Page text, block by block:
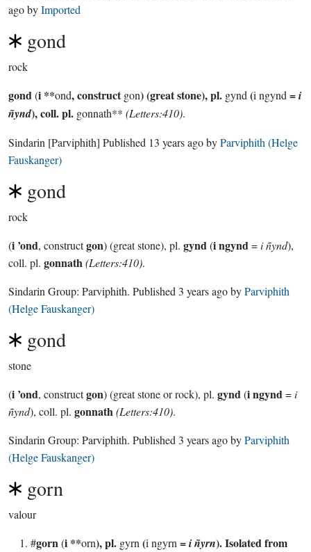
agobyImported
gond
rock
gond(i **ond, constructgon) (great stone), pl. gynd (i ngynd =i
ñynd), coll. pl. gonnath** (Letters:410).
Sindarin [Parviphith] Published 13 years agobyParviphith (Helge
Fauskanger)
gond
rock
(i ’ond, constructgon) (great stone), pl. gynd(i ngynd=i ñynd),
coll. pl. gonnath(Letters:410).
Sindarin Group: Parviphith. Published 3 years agobyParviphith
(Helge Fauskanger)
gond
stone
(i ’ond, constructgon) (great stone or rock), pl. gynd(i ngynd=i
ñynd), coll. pl. gonnath(Letters:410).
Sindarin Group: Parviphith. Published 3 years agobyParviphith
(Helge Fauskanger)
gorn
valour
#gorn(i **orn), pl. gyrn (i ngyrn =i ñyrn). Isolated from